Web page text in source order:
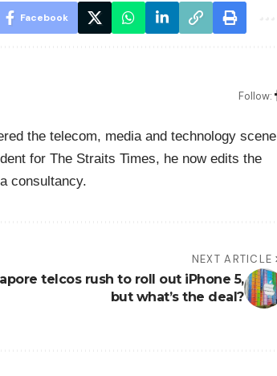
Facebook
Follow:
the telecom, media and technology scene
for The Straits Times, he now edits the
consultancy.
NEXT ARTICLE
telcos rush to roll out iPhone 5,
but what’s the deal?